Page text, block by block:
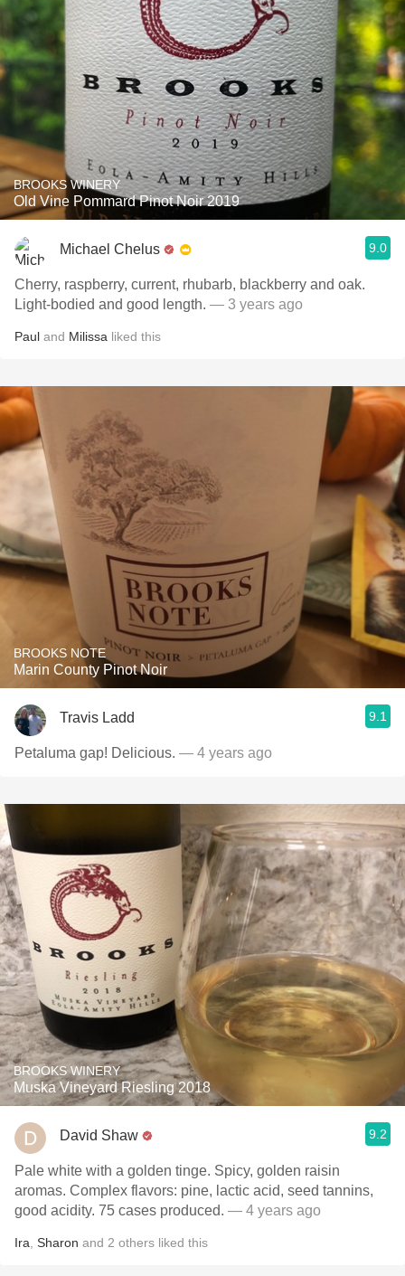
BROOKS WINERY
Old Vine Pommard Pinot Noir 2019
Michael Chelus 9.0
Cherry, raspberry, current, rhubarb, blackberry and oak.
Light-bodied and good length. — 3 years ago
Paul and Milissa liked this
BROOKS NOTE
Marin County Pinot Noir
Travis Ladd 9.1
Petaluma gap! Delicious. — 4 years ago
BROOKS WINERY
Muska Vineyard Riesling 2018
David Shaw 9.2
Pale white with a golden tinge. Spicy, golden raisin
aromas. Complex flavors: pine, lactic acid, seed tannins,
good acidity. 75 cases produced. — 4 years ago
Ira Sharon and 2 others liked this